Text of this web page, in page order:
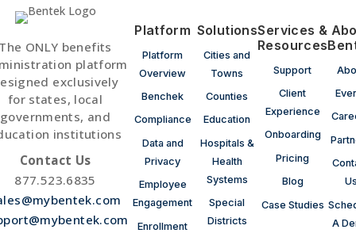
ONLY benefits
platform
exclusively
for states, local
governments, and
institutions
Contact Us
877.523.6835
Platform
Platform
Overview
Benchek
Compliance
Data and
Privacy
Employee
Engagement
Enrollment
Solutions
Cities and
Towns
Counties
Education
Hospitals &
Health
Systems
Special
Districts
Services &
Resources
Support
Client
Experience
Onboarding
Pricing
Blog
Case Studies
A